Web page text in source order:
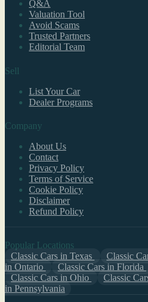
Q&A
Valuation Tool
Avoid Scams
Trusted Partners
Editorial Team
Sell
List Your Car
Dealer Programs
Company
About Us
Contact
Privacy Policy
Terms of Service
Cookie Policy
Disclaimer
Refund Policy
Popular Locations
Classic Cars in Texas
Classic
in Ontario
Classic Cars in Florida
Classic Cars in Ohio
Classic
in Pennsylvania